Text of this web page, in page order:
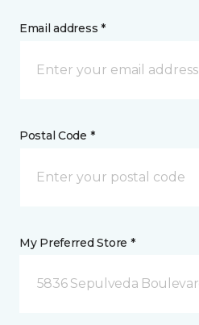
Email address *
Postal Code *
My Preferred Store *
5836 Sepulveda